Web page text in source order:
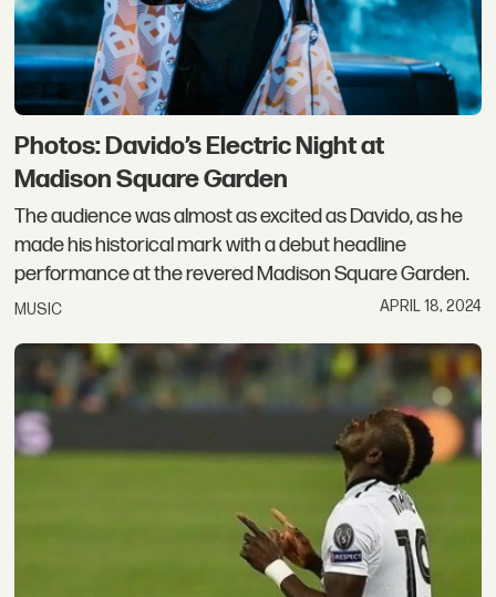
Photos: Davido’s Electric Night at
Madison Square Garden
The audience was almost as excited as Davido, as he
made his historical mark with a debut headline
performance at the revered Madison Square Garden.
MUSIC APRIL 18, 2024